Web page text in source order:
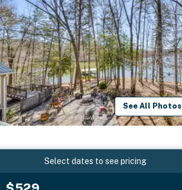
See All Photos
Select dates to see pricing